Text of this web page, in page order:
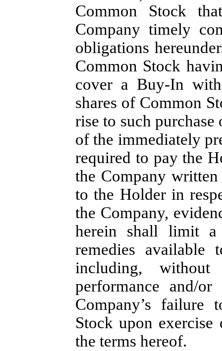
Common Stock
Company timely
obligations
Common Stock
cover a Buy-In
shares of Common
rise to such
of the immediately
required to pay the
the Company
to the Holder in
the Company,
herein shall limit a
remedies
including,
performance and/
Company’s failure
Stock upon
the terms hereof.